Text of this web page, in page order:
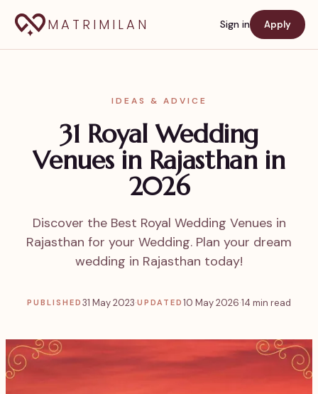
MATRIMILAN Sign in Apply
IDEAS & ADVICE
31 Royal Wedding
Venues in Rajasthan in
2026
Discover the Best Royal Wedding Venues in
Rajasthan for your Wedding. Plan your dream
wedding in Rajasthan today!
PUBLISHED 31 May 2023·UPDATED 10 May 2026·14 min read